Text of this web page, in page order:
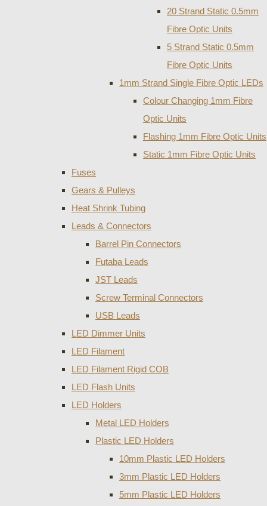
20 Strand Static 0.5mm
Fibre Optic Units
5 Strand Static 0.5mm
Fibre Optic Units
1mm Strand Single Fibre Optic LEDs
Colour Changing 1mm Fibre
Optic Units
Flashing 1mm Fibre Optic Units
Static 1mm Fibre Optic Units
Fuses
Gears & Pulleys
Heat Shrink Tubing
Leads & Connectors
Barrel Pin Connectors
Futaba Leads
JST Leads
Screw Terminal Connectors
USB Leads
LED Dimmer Units
LED Filament
LED Filament Rigid COB
LED Flash Units
LED Holders
Metal LED Holders
Plastic LED Holders
10mm Plastic LED Holders
3mm Plastic LED Holders
5mm Plastic LED Holders